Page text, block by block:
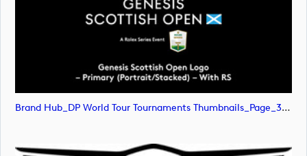
Brand Hub_DP World Tour Tournaments Thumbnails_Page_31 (image)